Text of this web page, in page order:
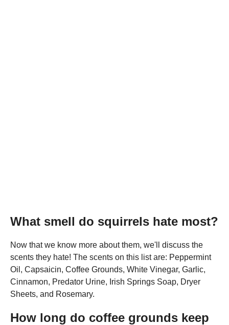
What smell do squirrels hate most?
Now that we know more about them, we'll discuss the
scents they hate! The scents on this list are: Peppermint
Oil, Capsaicin, Coffee Grounds, White Vinegar, Garlic,
Cinnamon, Predator Urine, Irish Springs Soap, Dryer
Sheets, and Rosemary.
How long do coffee grounds keep